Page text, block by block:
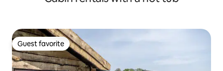
Guest favorite
Guest favorite